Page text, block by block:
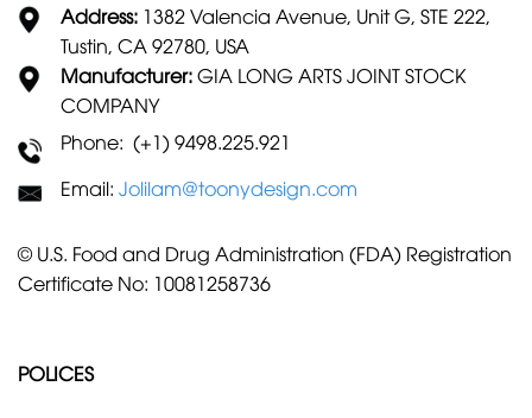
Address: 1382 Valencia Avenue, Unit G, STE 222,
Tustin, CA 92780, USA
Manufacturer:GIA LONG ARTS JOINT STOCK
COMPANY
Phone: (+1) 9498.225.921
Email: Jolilam@toonydesign.com
© U.S. Food and Drug Administration (FDA) Registration
Certificate No: 10081258736
POLICES